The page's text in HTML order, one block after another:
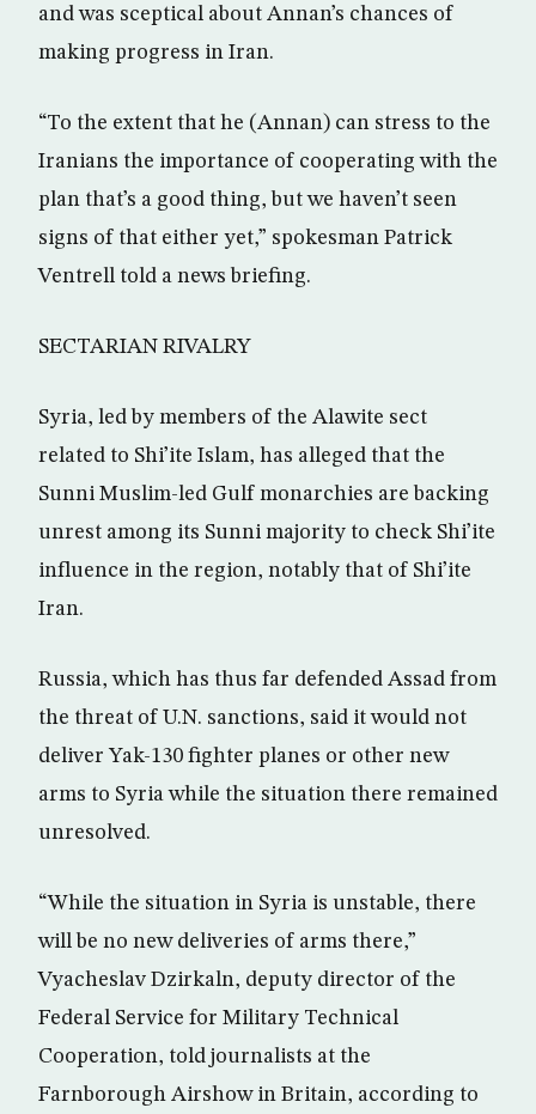
and was sceptical about Annan’s chances of
making progress in Iran.
“To the extent that he (Annan) can stress to the
Iranians the importance of cooperating with the
plan that’s a good thing, but we haven’t seen
signs of that either yet,” spokesman Patrick
Ventrell told a news briefing.
SECTARIAN RIVALRY
Syria, led by members of the Alawite sect
related to Shi’ite Islam, has alleged that the
Sunni Muslim-led Gulf monarchies are backing
unrest among its Sunni majority to check Shi’ite
influence in the region, notably that of Shi’ite
Iran.
Russia, which has thus far defended Assad from
the threat of U.N. sanctions, said it would not
deliver Yak-130 fighter planes or other new
arms to Syria while the situation there remained
unresolved.
“While the situation in Syria is unstable, there
will be no new deliveries of arms there,”
Vyacheslav Dzirkaln, deputy director of the
Federal Service for Military Technical
Cooperation, told journalists at the
Farnborough Airshow in Britain, according to